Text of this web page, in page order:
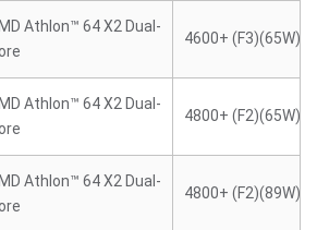
Athlon™ 64 X2 Dual-
4600+ (F3)(65W)
Athlon™ 64 X2 Dual-
4800+ (F2)(65W)
Athlon™ 64 X2 Dual-
4800+ (F2)(89W)